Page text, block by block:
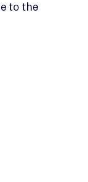
to the